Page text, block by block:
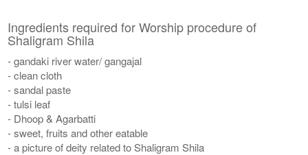
Ingredients required for Worship procedure of
Shaligram Shila
- gandaki river water/ gangajal
- clean cloth
- sandal paste
- tulsi leaf
- Dhoop & Agarbatti
- sweet, fruits and other eatable
- a picture of deity related to Shaligram Shila